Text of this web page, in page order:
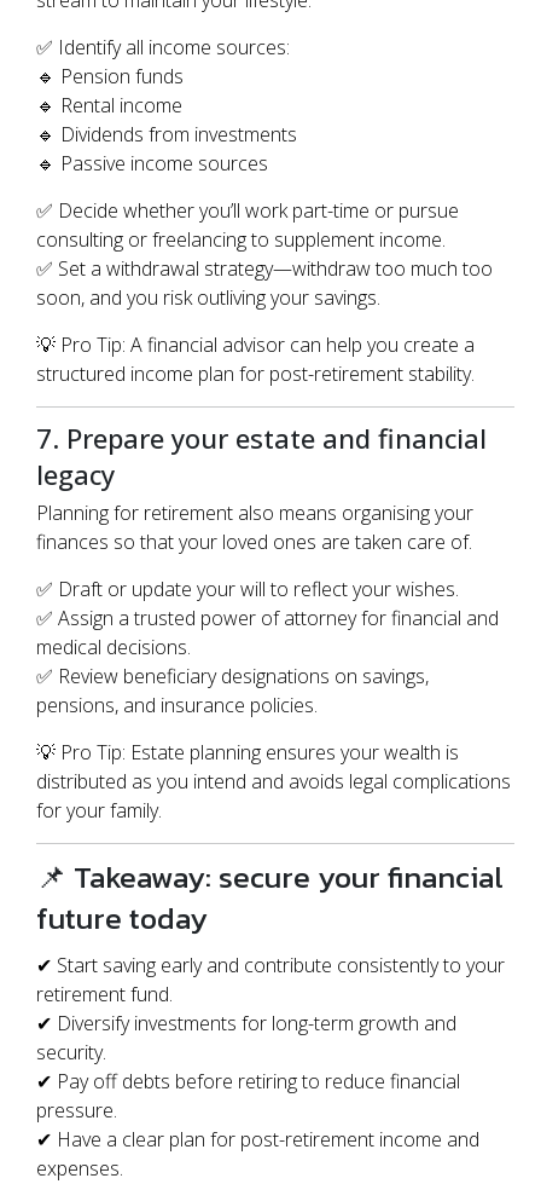
✅ Identify all income sources:
🔹 Pension funds
🔹 Rental income
🔹 Dividends from investments
🔹 Passive income sources
✅ Decide whether you’ll work part-time or pursue
consulting or freelancing to supplement income.
✅ Set a withdrawal strategy—withdraw too much too
soon, and you risk outliving your savings.
💡 Pro Tip: A financial advisor can help you create a
structured income plan for post-retirement stability.
7. Prepare your estate and financial
legacy
Planning for retirement also means organising your
finances so that your loved ones are taken care of.
✅ Draft or update your will to reflect your wishes.
✅ Assign a trusted power of attorney for financial and
medical decisions.
✅ Review beneficiary designations on savings,
pensions, and insurance policies.
💡 Pro Tip: Estate planning ensures your wealth is
distributed as you intend and avoids legal complications
for your family.
📌 Takeaway: secure your financial
future today
✔ Start saving early and contribute consistently to your
retirement fund.
✔ Diversify investments for long-term growth and
security.
✔ Pay off debts before retiring to reduce financial
pressure.
✔ Have a clear plan for post-retirement income and
expenses.